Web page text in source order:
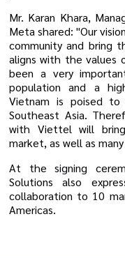
Mr. Karan Khara,
Meta shared: "Our
community and bring
aligns with the values
been a very
population and a
Vietnam is poised
Southeast Asia.
with Viettel will
market, as well as
At the signing
Solutions also
collaboration to 10
Americas.